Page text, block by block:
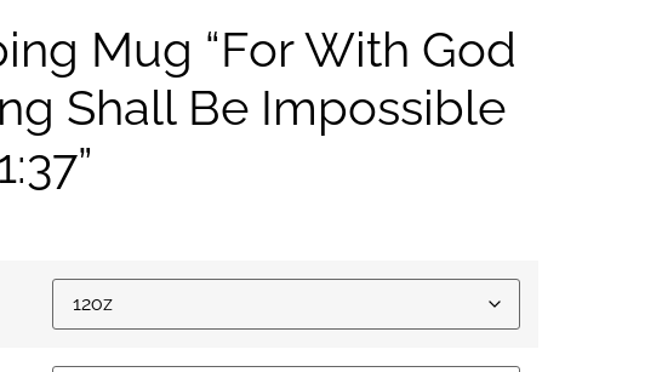
Mug “For With God
Shall Be Impossible